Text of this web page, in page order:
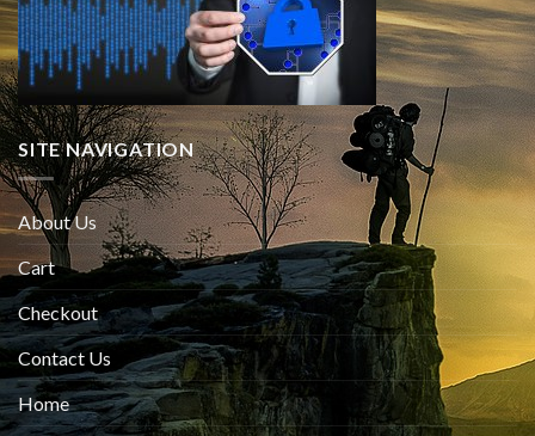
SITE NAVIGATION
About Us
Cart
Checkout
Contact Us
Home